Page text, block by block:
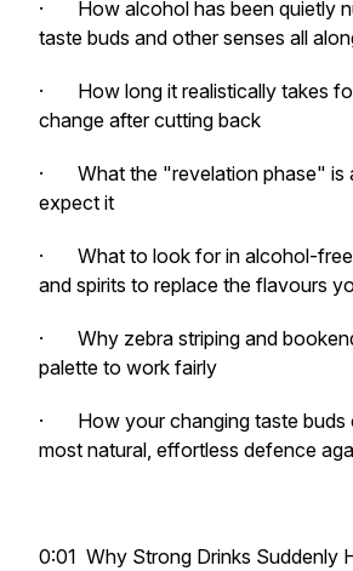
· How alcohol has been quietly
taste buds and other senses all
· How long it realistically takes
change after cutting back
· What the "revelation phase" is
expect it
· What to look for in alcohol-free
and spirits to replace the flavours
· Why zebra striping and
palette to work fairly
· How your changing taste buds
most natural, effortless defence
0:01 Why Strong Drinks Suddenly